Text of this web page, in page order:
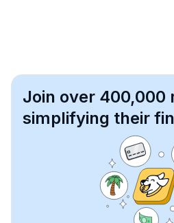
Join over 400,000
simplifying their